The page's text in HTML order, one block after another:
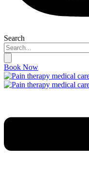
Search
Book Now